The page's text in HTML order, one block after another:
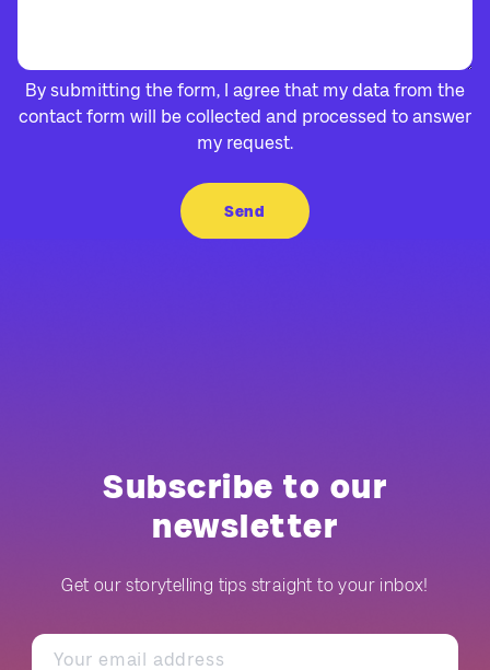
By submitting the form, I agree that my data from the
contact form will be collected and processed to answer
my request.
Subscribe to our
newsletter
Get our storytelling tips straight to your inbox!